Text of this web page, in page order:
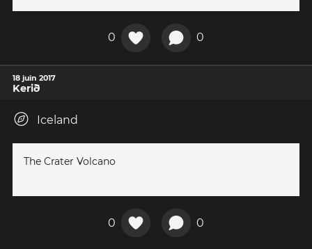
0 0
18 juin 2017
Kerið
Iceland
The Crater Volcano
0 0